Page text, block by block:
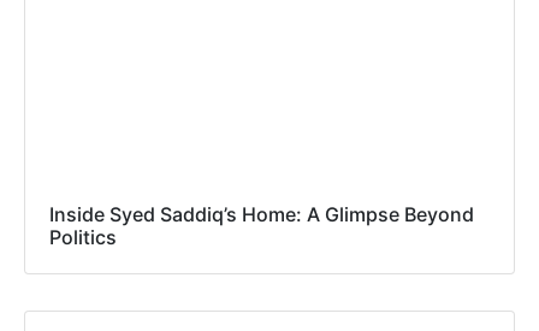
Inside Syed Saddiq’s Home: A Glimpse Beyond
Politics